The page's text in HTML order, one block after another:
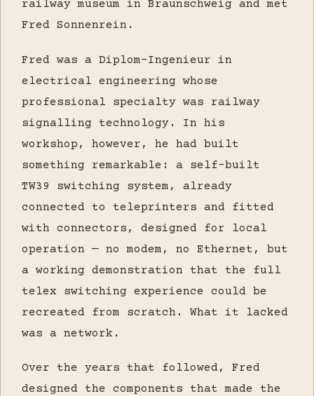
railway museum in Braunschweig and met
Fred Sonnenrein.
Fred was a Diplom-Ingenieur in
electrical engineering whose
professional specialty was railway
signalling technology. In his
workshop, however, he had built
something remarkable: a self-built
TW39 switching system, already
connected to teleprinters and fitted
with connectors, designed for local
operation — no modem, no Ethernet, but
a working demonstration that the full
telex switching experience could be
recreated from scratch. What it lacked
was a network.
Over the years that followed, Fred
designed the components that made the